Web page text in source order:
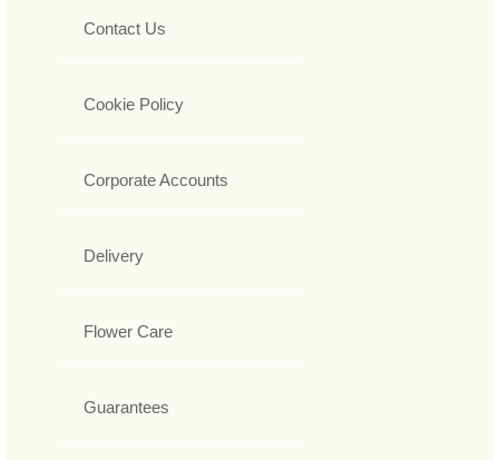
Contact Us
Cookie Policy
Corporate Accounts
Delivery
Flower Care
Guarantees